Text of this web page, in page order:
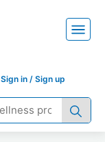
Sign in / Sign up